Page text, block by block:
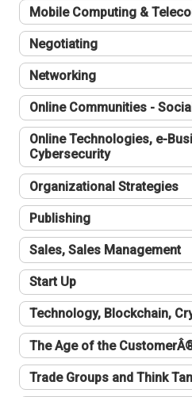
Mobile Computing &
Negotiating
Networking
Online Communities -
Online Technologies, e-
Cybersecurity
Organizational Strategies
Publishing
Sales, Sales Management
Start Up
Technology, Blockchain,
The Age of the
Trade Groups and Think